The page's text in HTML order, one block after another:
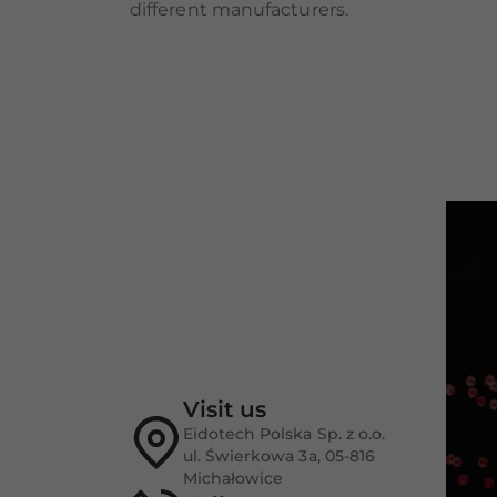
different manufacturers.
Visit us
Eidotech Polska Sp. z o.o.
ul. Świerkowa 3a, 05-816
Michałowice